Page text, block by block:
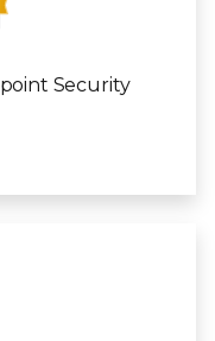
Security